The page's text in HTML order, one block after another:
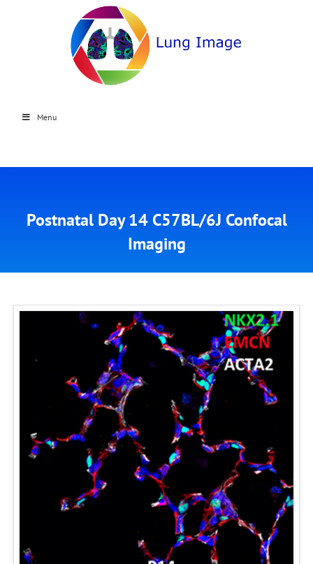
Menu
Postnatal Day 14 C57BL/6J Confocal
Imaging